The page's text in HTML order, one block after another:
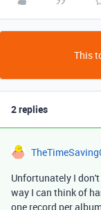
This
2 replies
Unfortunately I
way I can think of
one record per